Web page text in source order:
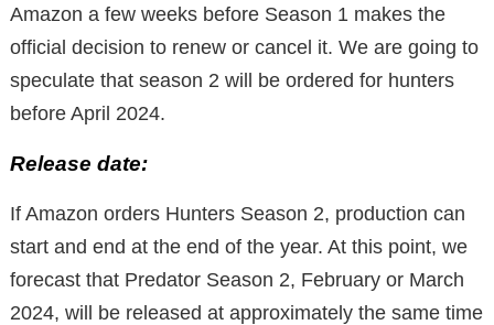
Amazon a few weeks before Season 1 makes the
official decision to renew or cancel it. We are going to
speculate that season 2 will be ordered for hunters
before April 2024.
Release date:
If Amazon orders Hunters Season 2, production can
start and end at the end of the year. At this point, we
forecast that Predator Season 2, February or March
2024, will be released at approximately the same time